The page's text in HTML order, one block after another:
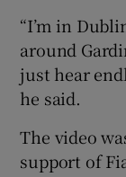
“I’m in
around
just hear
he said.
The video
support of